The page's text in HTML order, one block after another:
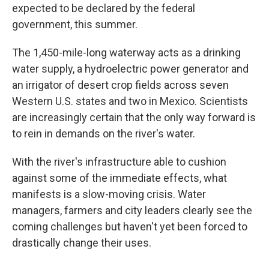
expected to be declared by the federal
government, this summer.
The 1,450-mile-long waterway acts as a drinking
water supply, a hydroelectric power generator and
an irrigator of desert crop fields across seven
Western U.S. states and two in Mexico. Scientists
are increasingly certain that the only way forward is
to rein in demands on the river's water.
With the river's infrastructure able to cushion
against some of the immediate effects, what
manifests is a slow-moving crisis. Water
managers, farmers and city leaders clearly see the
coming challenges but haven't yet been forced to
drastically change their uses.